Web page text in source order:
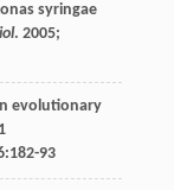
syringae
. 2005;
evolutionary
:182-93